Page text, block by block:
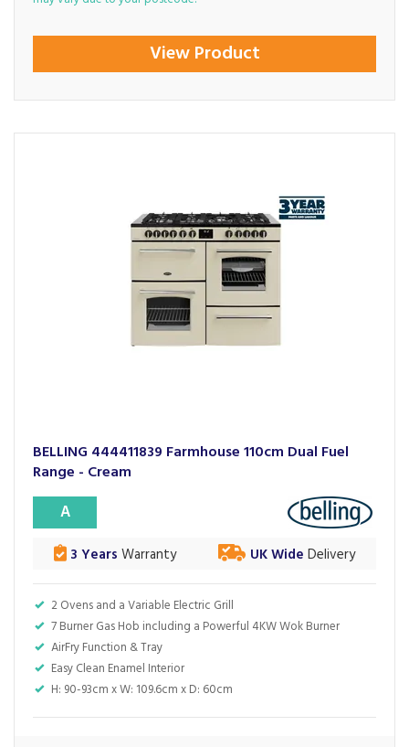
View Product
BELLING 444411839 Farmhouse 110cm Dual Fuel
Range - Cream
2 Ovens and a Variable Electric Grill
7 Burner Gas Hob including a Powerful 4KW Wok Burner
AirFry Function & Tray
Easy Clean Enamel Interior
H: 90-93cm x W: 109.6cm x D: 60cm
A
3 Years Warranty UK Wide Delivery